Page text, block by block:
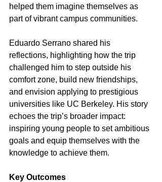
helped them imagine themselves as
part of vibrant campus communities.
Eduardo Serrano shared his
reflections, highlighting how the trip
challenged him to step outside his
comfort zone, build new friendships,
and envision applying to prestigious
universities like UC Berkeley. His story
echoes the trip’s broader impact:
inspiring young people to set ambitious
goals and equip themselves with the
knowledge to achieve them.
Key Outcomes